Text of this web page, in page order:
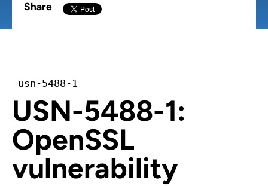
Share
usn-5488-1
USN-5488-1:
OpenSSL
vulnerability